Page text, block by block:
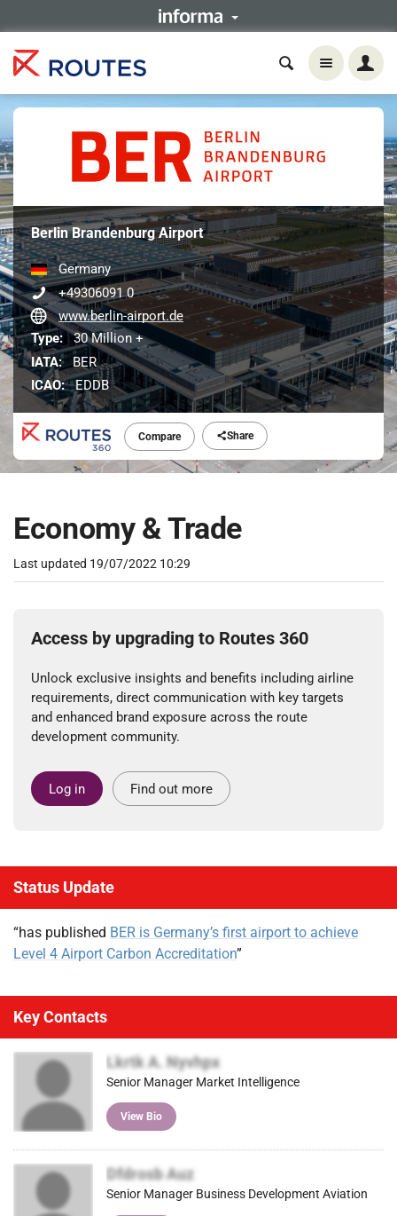
Compare Share
Berlin Brandenburg Airport
Germany
+49306091 0
www.berlin-airport.de
Type: 30 Million +
IATA: BER
ICAO: EDDB
Economy & Trade
Last updated 19/07/2022 10:29
Access by upgrading to Routes 360
Unlock exclusive insights and benefits including airline
requirements, direct communication with key targets
and enhanced brand exposure across the route
development community.
Log in Find out more
Status Update
“has published BER is Germany’s first airport to achieve
Level 4 Airport Carbon Accreditation”
Key Contacts
Lkrtk A. Nyvhpx
Senior Manager Market Intelligence
View Bio
Dfdrosb Auz
Senior Manager Business Development Aviation